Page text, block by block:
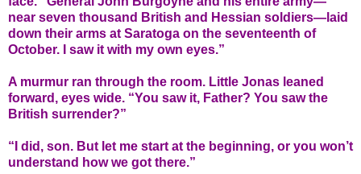
near seven thousand British and Hessian soldiers—laid
down their arms at Saratoga on the seventeenth of
October. I saw it with my own eyes.”
A murmur ran through the room. Little Jonas leaned
forward, eyes wide. “You saw it, Father? You saw the
British surrender?”
“I did, son. But let me start at the beginning, or you won’t
understand how we got there.”